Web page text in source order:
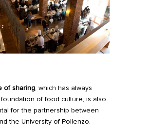
of sharing, which has always
of food culture, is also
for the partnership between
the University of Pollenzo.